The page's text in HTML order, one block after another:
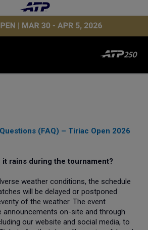
(FAQ) – Tiriac Open 2026
it rains during the tournament?
weather conditions, the schedule
will be delayed or postponed
of the weather. The event
announcements on-site and through
our website and social media, to